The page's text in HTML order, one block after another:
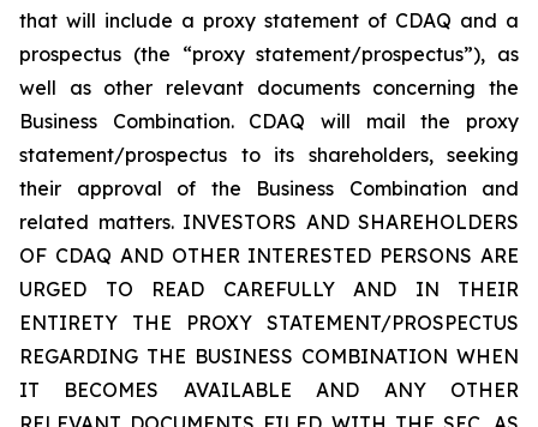
that will include a proxy statement of CDAQ and a
prospectus (the “proxy statement/prospectus”), as
well as other relevant documents concerning the
Business Combination. CDAQ will mail the proxy
statement/prospectus to its shareholders, seeking
their approval of the Business Combination and
related matters. INVESTORS AND SHAREHOLDERS
OF CDAQ AND OTHER INTERESTED PERSONS ARE
URGED TO READ CAREFULLY AND IN THEIR
ENTIRETY THE PROXY STATEMENT/PROSPECTUS
REGARDING THE BUSINESS COMBINATION WHEN
IT BECOMES AVAILABLE AND ANY OTHER